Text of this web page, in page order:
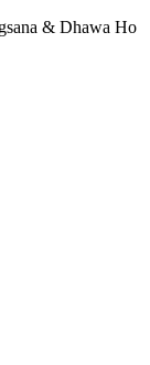
& Dhawa Ho